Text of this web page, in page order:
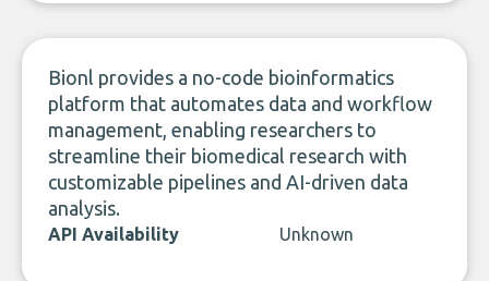
Bionl provides a no-code bioinformatics
platform that automates data and workflow
management, enabling researchers to
streamline their biomedical research with
customizable pipelines and AI-driven data
analysis.
API Availability Unknown